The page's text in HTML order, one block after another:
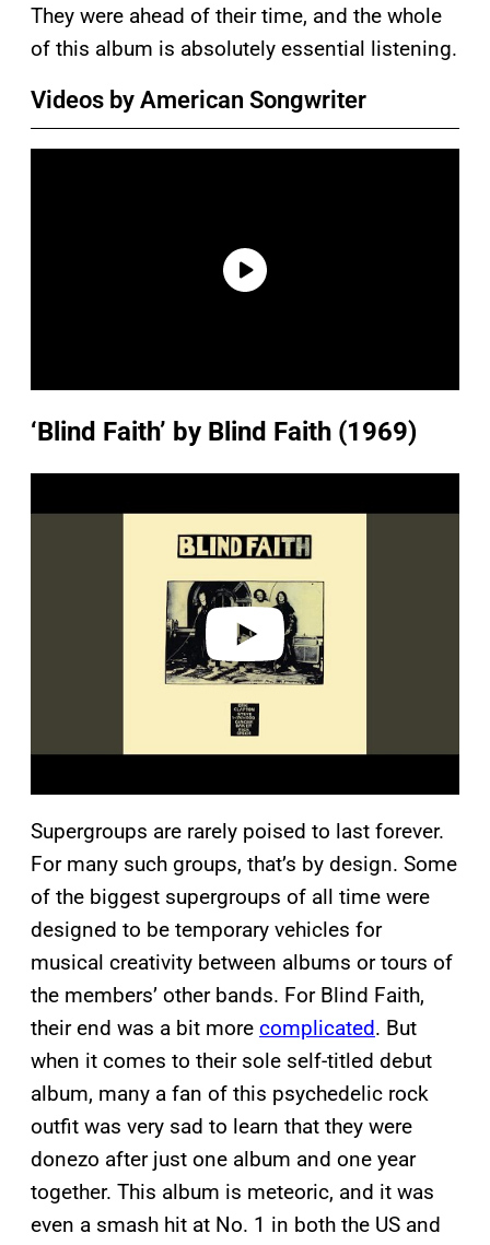
They were ahead of their time, and the whole
of this album is absolutely essential listening.
Videos by American Songwriter
‘Blind Faith’ by Blind Faith (1969)
a
Supergroups are rarely poised to last forever.
For many such groups, that’s by design. Some
of the biggest supergroups of all time were
designed to be temporary vehicles for
musical creativity between albums or tours of
the members’ other bands. For Blind Faith,
their end was a bit more complicated. But
when it comes to their sole self-titled debut
album, many a fan of this psychedelic rock
outfit was very sad to learn that they were
donezo after just one album and one year
together. This album is meteoric, and it was
even a smash hit at No. 1 in both the US and